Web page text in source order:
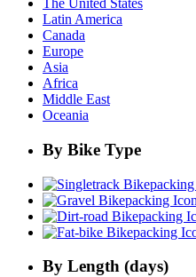
The United States
Latin America
Canada
Europe
Asia
Africa
Middle East
Oceania
By Bike Type
By Length (days)